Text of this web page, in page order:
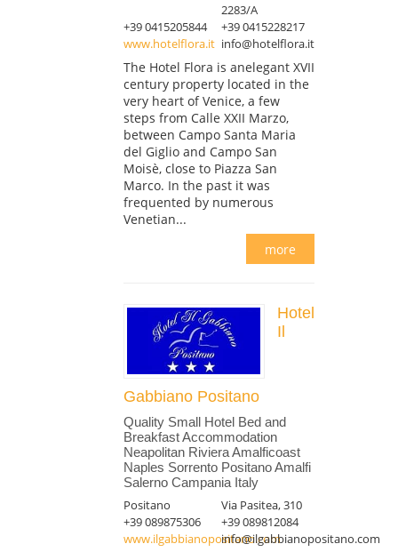
2283/A
+39 0415205844
+39 0415228217
www.hotelflora.it info@hotelflora.it
The Hotel Flora is anelegant XVII
century property located in the
very heart of Venice, a few
steps from Calle XXII Marzo,
between Campo Santa Maria
del Giglio and Campo San
Moisè, close to Piazza San
Marco. In the past it was
frequented by numerous
Venetian...
more
Hotel
Il
Gabbiano Positano
Quality Small Hotel Bed and
Breakfast Accommodation
Neapolitan Riviera Amalficoast
Naples Sorrento Positano Amalfi
Salerno Campania Italy
Positano
Via Pasitea, 310
+39 089875306
+39 089812084
www.ilgabbianopositano.cominfo@ilgabbianopositano.com